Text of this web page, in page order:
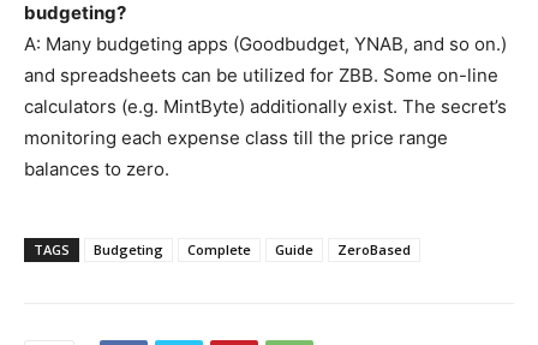
budgeting?
A: Many budgeting apps (Goodbudget, YNAB, and so on.)
and spreadsheets can be utilized for ZBB. Some on-line
calculators (e.g. MintByte) additionally exist. The secret’s
monitoring each expense class till the price range
balances to zero.
TAGS Budgeting Complete Guide ZeroBased